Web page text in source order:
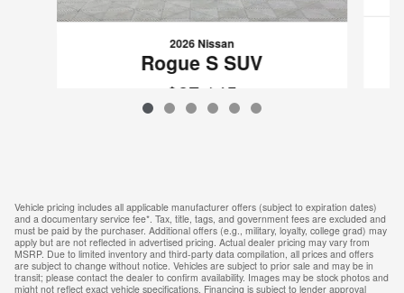
2026 Nissan
Rogue S SUV
$27,145
Vehicle pricing includes all applicable manufacturer offers (subject to expiration dates)
and a documentary service fee*. Tax, title, tags, and government fees are excluded and
must be paid by the purchaser. Additional offers (e.g., military, loyalty, college grad) may
apply but are not reflected in advertised pricing. Actual dealer pricing may vary from
MSRP. Due to limited inventory and third-party data compilation, all prices and offers
are subject to change without notice. Vehicles are subject to prior sale and may be in
transit; please contact the dealer to confirm availability. Images may be stock photos and
might not reflect exact vehicle specifications. Financing is subject to lender approval